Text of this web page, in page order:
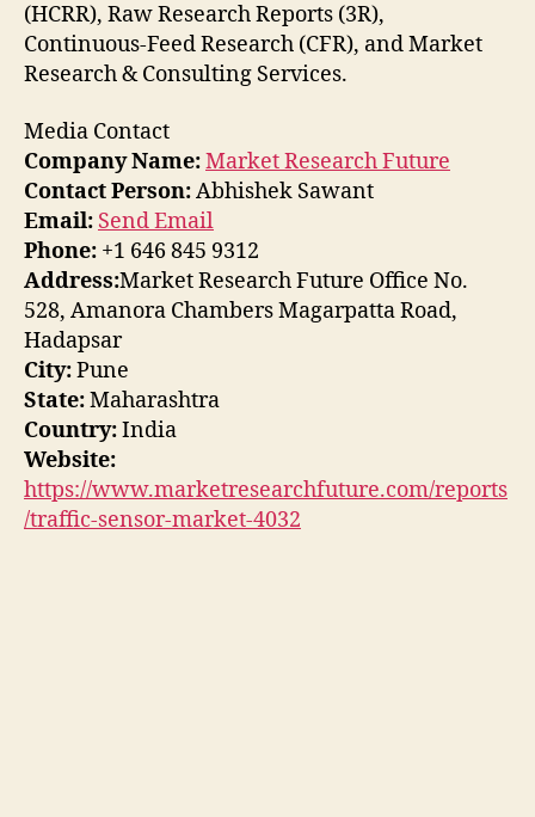
(HCRR), Raw Research Reports (3R),
Continuous-Feed Research (CFR), and Market
Research & Consulting Services.
Media Contact
Company Name:Market Research Future
Contact Person:Abhishek Sawant
Email: Send Email
Phone: +1 646 845 9312
Address:Market Research Future Office No.
528, Amanora Chambers Magarpatta Road,
Hadapsar
City:Pune
State:Maharashtra
Country:India
Website:
https://www.marketresearchfuture.com/reports
/traffic-sensor-market-4032